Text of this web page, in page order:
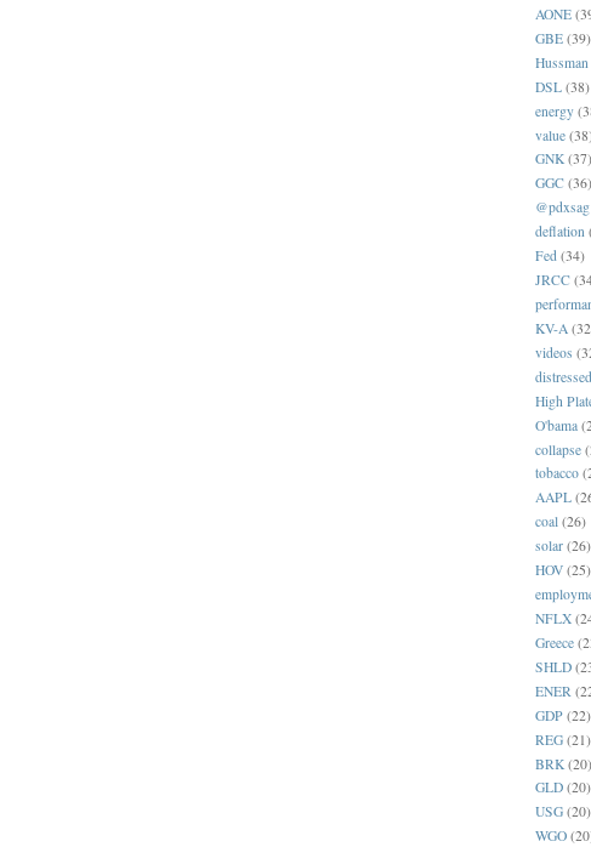
AONE
GBE (39)
Hussman
DSL (38)
energy
value
GNK (37)
GGC (36)
@pdxsag
deflation
Fed (34)
JRCC
KV-A
videos
distressed
High
O'bama
collapse
tobacco
AAPL
coal (26)
solar (26)
HOV (25)
NFLX
Greece
SHLD
ENER
GDP (22)
REG (21)
BRK (20)
GLD (20)
USG (20)
WGO